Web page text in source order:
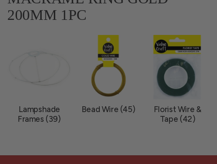
200MM 1PC
Lampshade
Frames (39)
Bead Wire (45)
Florist Wire &
Tape (42)